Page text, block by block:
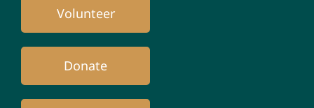
Volunteer
Donate